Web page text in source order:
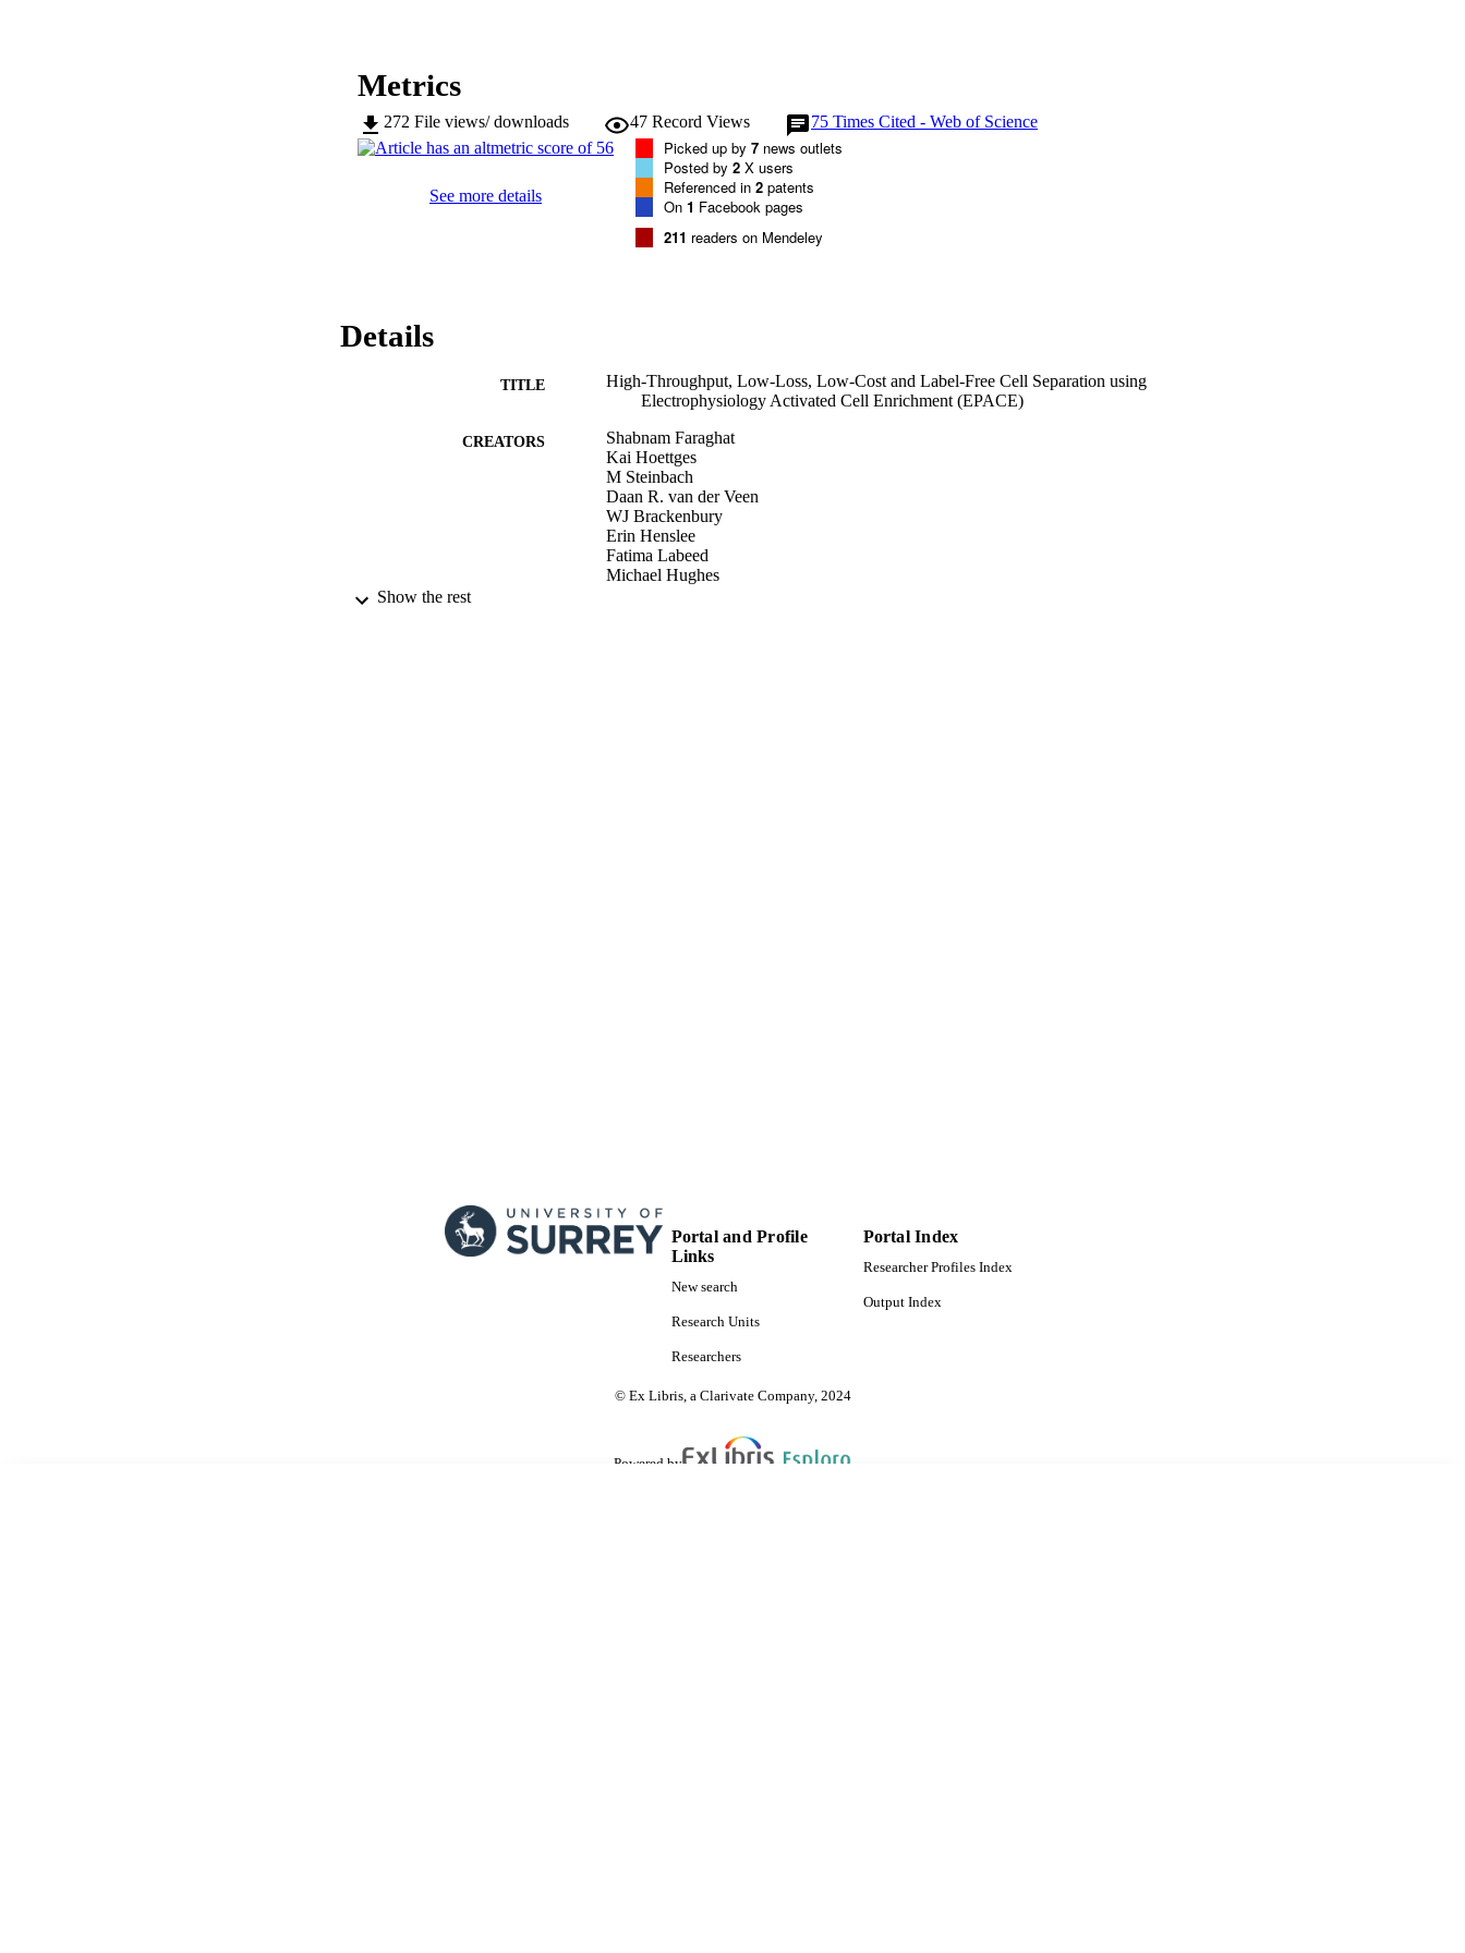
Metrics
272 File views/ downloads 47 Record Views 75 Times Cited - Web of Science
See more details
Picked up by 7 news outlets
Posted by 2 X users
Referenced in 2 patents
On 1 Facebook pages
211 readers on Mendeley
Details
TITLE
High-Throughput, Low-Loss, Low-Cost and Label-Free Cell Separation using
Electrophysiology Activated Cell Enrichment (EPACE)
CREATORS
Shabnam Faraghat
Kai Hoettges
M Steinbach
Daan R. van der Veen
WJ Brackenbury
Erin Henslee
Fatima Labeed
Michael Hughes
Show the rest
Portal and Profile
Links
New search
Research Units
Researchers
Portal Index
Researcher Profiles Index
Output Index
© Ex Libris, a Clarivate Company, 2024
Powered by